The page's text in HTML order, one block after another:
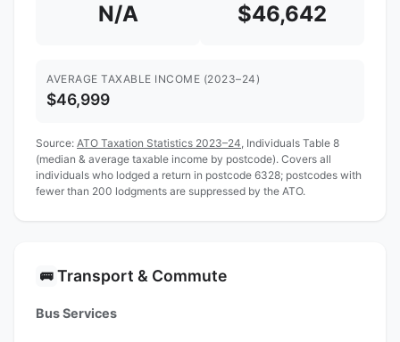
N/A $46,642
AVERAGE TAXABLE INCOME (2023–24)
$46,999
Source: ATO Taxation Statistics 2023–24 , Individuals Table 8
(median & average taxable income by postcode). Covers all
individuals who lodged a return in postcode 6328; postcodes with
fewer than 200 lodgments are suppressed by the ATO.
🚌 Transport & Commute
Bus Services